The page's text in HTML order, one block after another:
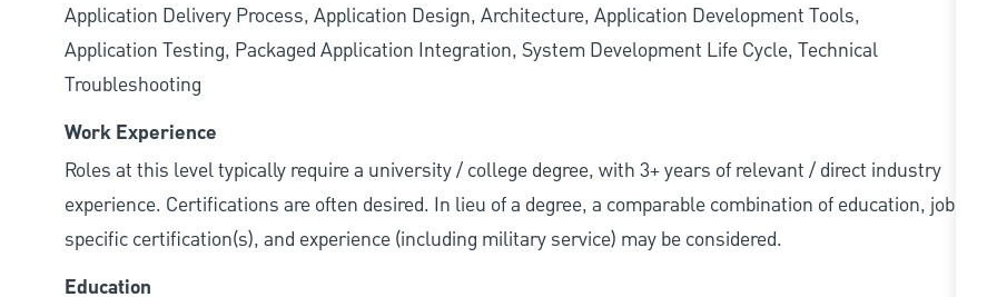
Application Delivery Process, Application Design, Architecture, Application Development Tools,
Application Testing, Packaged Application Integration, System Development Life Cycle, Technical
Troubleshooting
Work Experience
Roles at this level typically require a university / college degree, with 3+ years of relevant / direct industry
experience. Certifications are often desired. In lieu of a degree, a comparable combination of education, job
specific certification(s), and experience (including military service) may be considered.
Education